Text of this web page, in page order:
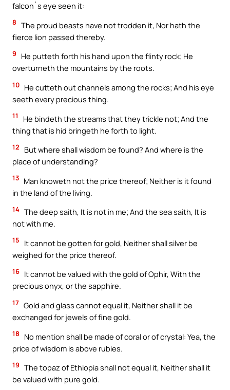
falcon`s eye seen it:
8 The proud beasts have not trodden it, Nor hath the
fierce lion passed thereby.
9
He putteth forth his hand upon the flinty rock; He
overturneth the mountains by the roots.
10 He cutteth out channels among the rocks; And his eye
seeth every precious thing.
11
He bindeth the streams that they trickle not; And the
thing that is hid bringeth he forth to light.
12
But where shall wisdom be found? And where is the
place of understanding?
13 Man knoweth not the price thereof; Neither is it found
in the land of the living.
14 The deep saith, It is not in me; And the sea saith, It is
not with me.
15
It cannot be gotten for gold, Neither shall silver be
weighed for the price thereof.
16 It cannot be valued with the gold of Ophir, With the
precious onyx, or the sapphire.
17 Gold and glass cannot equal it, Neither shall it be
exchanged for jewels of fine gold.
18
No mention shall be made of coral or of crystal: Yea, the
price of wisdom is above rubies.
19 The topaz of Ethiopia shall not equal it, Neither shall it
be valued with pure gold.